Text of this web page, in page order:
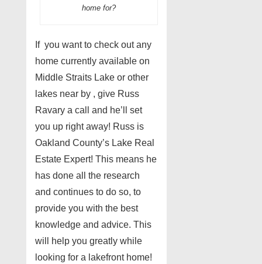
home for?
If you want to check out any
home currently available on
Middle Straits Lake or other
lakes near by , give Russ
Ravary a call and he’ll set
you up right away! Russ is
Oakland County’s Lake Real
Estate Expert! This means he
has done all the research
and continues to do so, to
provide you with the best
knowledge and advice. This
will help you greatly while
looking for a lakefront home!